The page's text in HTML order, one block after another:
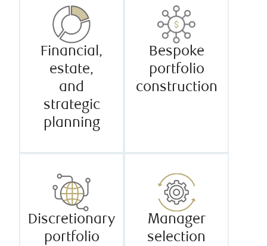
Financial,
estate,
and
strategic
planning
Bespoke
portfolio
construction
Discretionary
portfolio
Manager
selection